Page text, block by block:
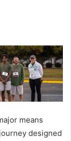
means
designed